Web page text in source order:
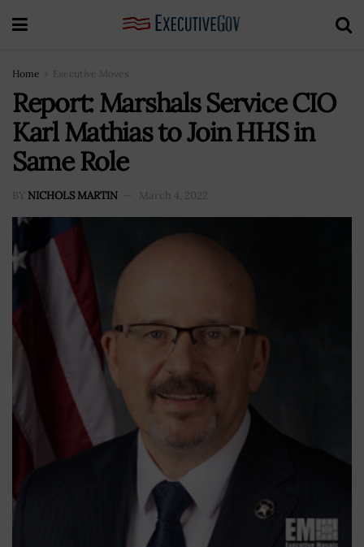
Home Executive Moves
Report: Marshals Service CIO
Karl Mathias to Join HHS in
Same Role
BY NICHOLS MARTIN March 4, 2022